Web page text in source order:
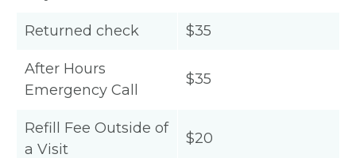
Returned check $35
After Hours
Emergency Call
$35
Refill Fee Outside of
a Visit
$20